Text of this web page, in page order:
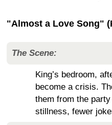
"Almost a Love Song"
The Scene:
King’s bedroom,
become a crisis.
them from the
stillness, fewer